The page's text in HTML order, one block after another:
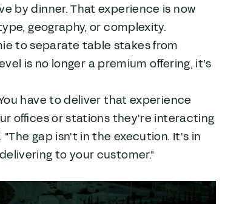
by dinner. That experience is now
geography, or complexity.
to separate table stakes from
is no longer a premium offering, it’s
have to deliver that experience
offices or stations they're interacting
gap isn't in the execution. It's in
to your customer."